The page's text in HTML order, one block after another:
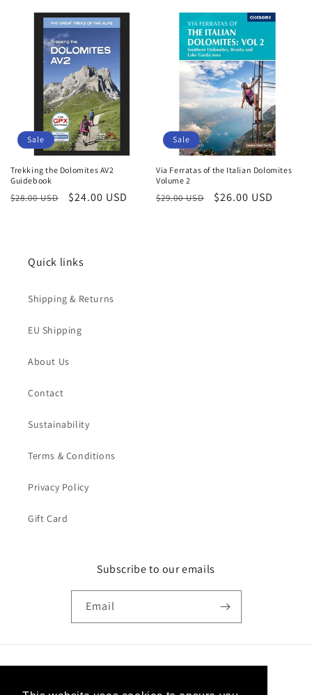
Sale
Trekking the Dolomites AV2
Guidebook
Regular
$28.00 USD
Sale
$24.00 USD
Sale
Via Ferratas of the Italian Dolomites
Volume 2
Regular
$29.00 USD
Sale
$26.00 USD
Quick links
Shipping & Returns
EU Shipping
About Us
Contact
Sustainability
Terms & Conditions
Privacy Policy
Gift Card
Subscribe to our emails
Email
Log in to your account to add products to your
wishlist and view your previously saved items.